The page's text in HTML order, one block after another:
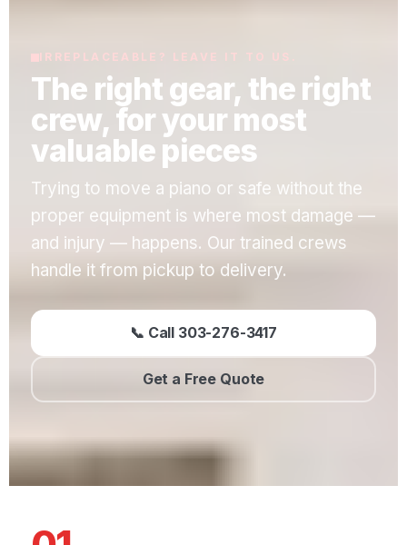
IRREPLACEABLE? LEAVE IT TO US.
The right gear, the right
crew, for your most
valuable pieces
Trying to move a piano or safe without the
proper equipment is where most damage —
and injury — happens. Our trained crews
handle it from pickup to delivery.
📞 Call 303-276-3417
Get a Free Quote